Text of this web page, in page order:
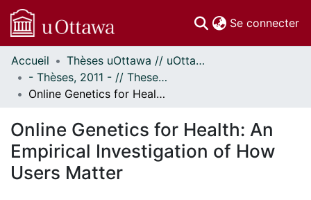
Se connecter
Communautés
et collections
Parcourir
À propos
Accueil
Thèses uOttawa // uOttawa Theses
- Thèses, 2011 - // Theses, 2011 -
Online Genetics for Health: An Empirical Investigation of How Users Matter
Online Genetics for Health: An
Empirical Investigation of How
Users Matter